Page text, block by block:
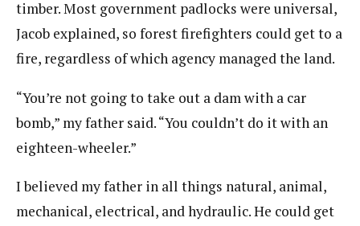
timber. Most government padlocks were universal,
Jacob explained, so forest firefighters could get to a
fire, regardless of which agency managed the land.
“You’re not going to take out a dam with a car
bomb,” my father said. “You couldn’t do it with an
eighteen-wheeler.”
I believed my father in all things natural, animal,
mechanical, electrical, and hydraulic. He could get